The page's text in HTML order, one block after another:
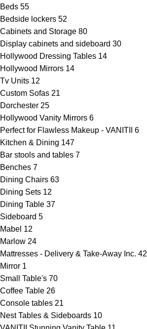
Beds 55
Bedside lockers 52
Cabinets and Storage 80
Display cabinets and sideboard 30
Hollywood Dressing Tables 14
Hollywood Mirrors 14
Tv Units 12
Custom Sofas 21
Dorchester 25
Hollywood Vanity Mirrors 6
Perfect for Flawless Makeup - VANITII
6
Kitchen & Dining 147
Bar stools and tables 7
Benches 7
Dining Chairs 63
Dining Sets 12
Dining Table 37
Sideboard 5
Mabel 12
Marlow 24
Mattresses - Delivery & Take-Away Inc. 42
Mirror 1
Small Table's 70
Coffee Table 26
Console tables 21
Nest Tables & Sideboards 10